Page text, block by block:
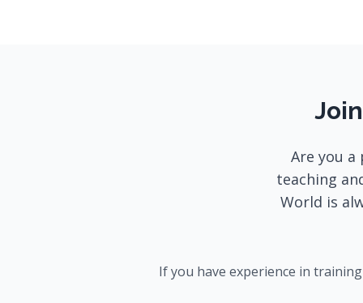
Are you a
teaching
World is
If you have experience in